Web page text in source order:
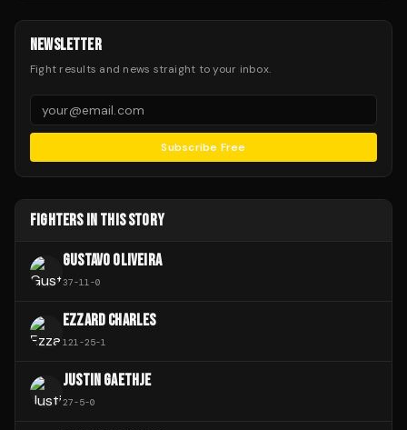
NEWSLETTER
Fight results and news straight to your inbox.
Subscribe Free
FIGHTERS IN THIS STORY
GUSTAVO OLIVEIRA
37-11-0
EZZARD CHARLES
121-25-1
JUSTIN GAETHJE
27-5-0